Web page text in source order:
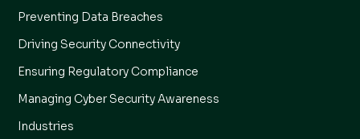
Preventing Data Breaches
Driving Security Connectivity
Ensuring Regulatory Compliance
Managing Cyber Security Awareness
Industries